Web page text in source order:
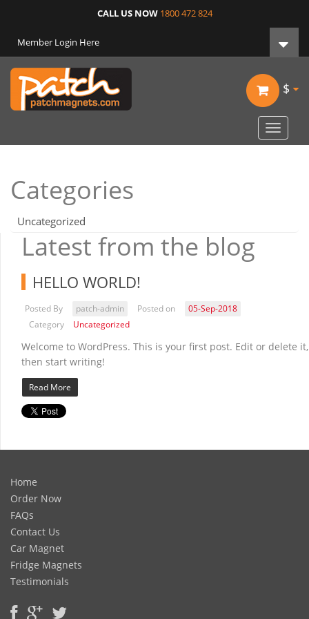
CALL US NOW 1800 472 824
Member Login Here
$
Toggle
Categories
Uncategorized
Latest from the blog
HELLO WORLD!
Posted By patch-admin Posted on
05-Sep-2018
Category
Uncategorized
Welcome to WordPress. This is your first post. Edit or delete it,
then start writing!
Read More
Home
Order Now
FAQs
Contact Us
Car Magnet
Fridge Magnets
Testimonials